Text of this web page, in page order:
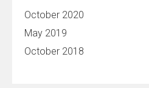
October 2020
May 2019
October 2018